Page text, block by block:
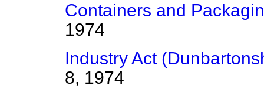
Containers and
1974
Industry Act
8, 1974